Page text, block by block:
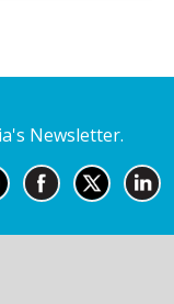
Newsletter.